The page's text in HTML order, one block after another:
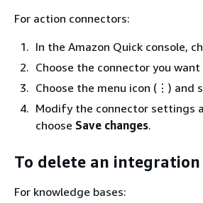
For action connectors:
In the Amazon Quick console,
Choose the connector you
Choose the menu icon (⋮) and
Modify the connector settings
choose Save changes.
To delete an integration
For knowledge bases: